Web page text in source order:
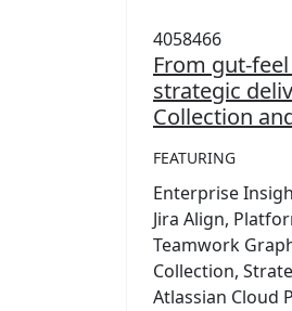
4058466
From gut-
strategic
Collection
FEATURING
Enterprise
Jira Align,
Teamwork
Collection,
Atlassian Cloud